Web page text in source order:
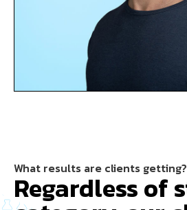
What results are clients getting?
Regardless of